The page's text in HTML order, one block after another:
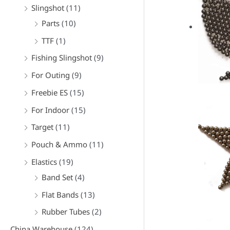
Slingshot (11)
Parts (10)
TTF (1)
Fishing Slingshot (9)
For Outing (9)
Freebie ES (15)
For Indoor (15)
Target (11)
Pouch & Ammo (11)
Elastics (19)
Band Set (4)
Flat Bands (13)
Rubber Tubes (2)